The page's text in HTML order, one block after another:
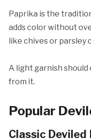
Paprika is the
adds color without
like chives or parsley
A light garnish
from it.
Popular
Classic Deviled